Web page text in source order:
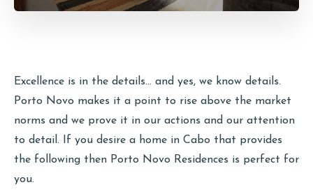
Excellence is in the details… and yes, we know details.
Porto Novo makes it a point to rise above the market
norms and we prove it in our actions and our attention
to detail. If you desire a home in Cabo that provides
the following then Porto Novo Residences is perfect for
you.